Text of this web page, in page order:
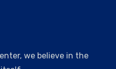
we believe in the